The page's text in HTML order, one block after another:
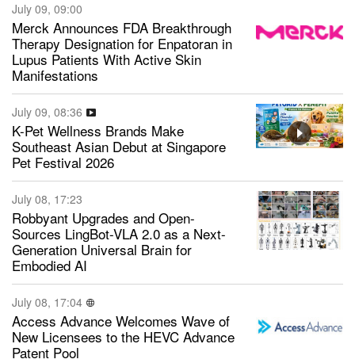
July 09, 09:00
Merck Announces FDA Breakthrough
Therapy Designation for Enpatoran in
Lupus Patients With Active Skin
Manifestations
July 09, 08:36
K-Pet Wellness Brands Make
Southeast Asian Debut at Singapore
Pet Festival 2026
July 08, 17:23
Robbyant Upgrades and Open-
Sources LingBot-VLA 2.0 as a Next-
Generation Universal Brain for
Embodied AI
July 08, 17:04
Access Advance Welcomes Wave of
New Licensees to the HEVC Advance
Patent Pool